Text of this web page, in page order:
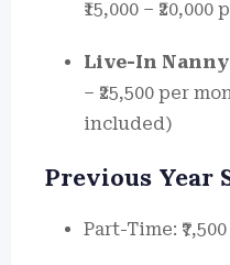
₹15,000 –
Live-In Nanny
– ₹25,500 per
included)
Previous Year
Part-Time: ₹7,500